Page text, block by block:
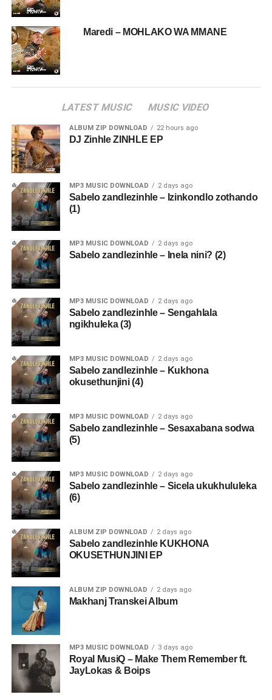
Maredi – MOHLAKO WA MMANE
LATEST MUSIC MUSIC VIDEO
ALBUM ZIP DOWNLOAD 22 hours ago
DJ Zinhle ZINHLE EP
MP3 MUSIC DOWNLOAD 2 days ago
Sabelo zandlezinhle – Izinkondlo zothando
(1)
MP3 MUSIC DOWNLOAD 2 days ago
Sabelo zandlezinhle – Inela nini? (2)
MP3 MUSIC DOWNLOAD 2 days ago
Sabelo zandlezinhle – Sengahlala
ngikhuleka (3)
MP3 MUSIC DOWNLOAD 2 days ago
Sabelo zandlezinhle – Kukhona
okusethunjini (4)
MP3 MUSIC DOWNLOAD 2 days ago
Sabelo zandlezinhle – Sesaxabana sodwa
(5)
MP3 MUSIC DOWNLOAD 2 days ago
Sabelo zandlezinhle – Sicela ukukhululeka
(6)
ALBUM ZIP DOWNLOAD 2 days ago
Sabelo zandlezinhle KUKHONA
OKUSETHUNJINI EP
ALBUM ZIP DOWNLOAD 2 days ago
Makhanj Transkei Album
MP3 MUSIC DOWNLOAD 3 days ago
Royal MusiQ – Make Them Remember ft.
JayLokas & Boips